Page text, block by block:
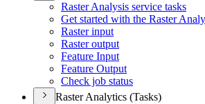
Raster Analysis service tasks
Get started with the Raster
Raster input
Raster output
Feature Input
Feature Output
Check job status
Raster Analytics (Tasks)